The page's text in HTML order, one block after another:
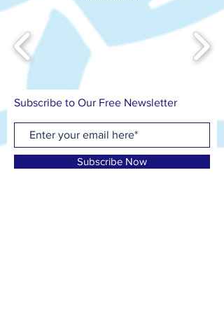
Subscribe to Our Free Newsletter
Subscribe Now